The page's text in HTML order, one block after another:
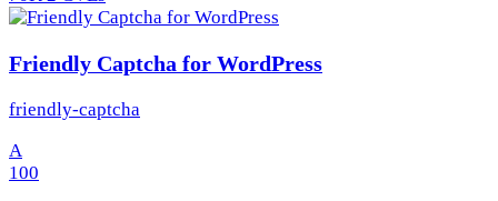
Friendly Captcha for WordPress
friendly-captcha
A
100